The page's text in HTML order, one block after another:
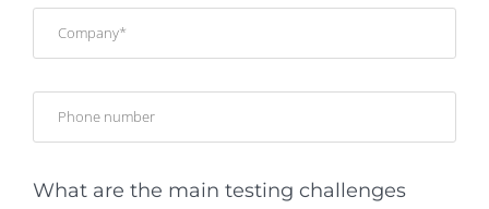
What are the main testing challenges